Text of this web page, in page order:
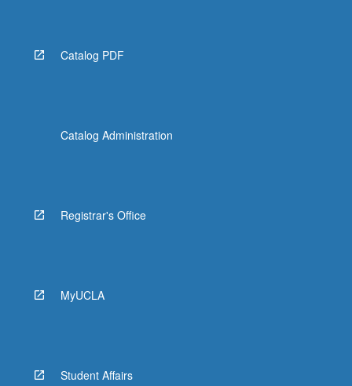
Catalog PDF
Catalog Administration
Registrar's Office
MyUCLA
Student Affairs